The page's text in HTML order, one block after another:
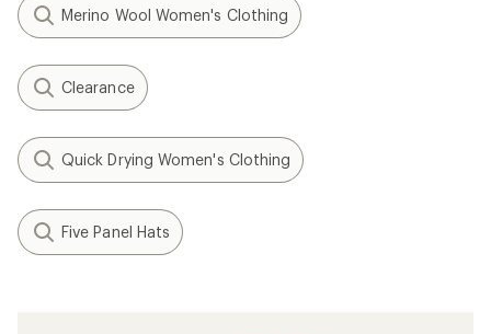
Merino Wool Women's Clothing
Clearance
Quick Drying Women's Clothing
Five Panel Hats